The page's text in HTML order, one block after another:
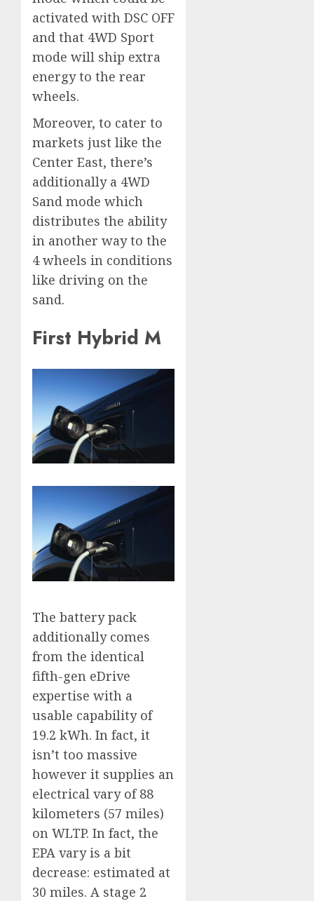
activated with DSC OFF
and that 4WD Sport
mode will ship extra
energy to the rear
wheels.
Moreover, to cater to
markets just like the
Center East, there’s
additionally a 4WD
Sand mode which
distributes the ability
in another way to the
4 wheels in conditions
like driving on the
sand.
First Hybrid M
The battery pack
additionally comes
from the identical
fifth-gen eDrive
expertise with a
usable capability of
19.2 kWh. In fact, it
isn’t too massive
however it supplies an
electrical vary of 88
kilometers (57 miles)
on WLTP. In fact, the
EPA vary is a bit
decrease: estimated at
30 miles. A stage 2